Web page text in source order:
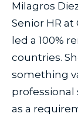
Milagros
Senior HR
led a 100%
countries.
something
professional
as a